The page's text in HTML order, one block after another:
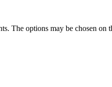
The options may be chosen on